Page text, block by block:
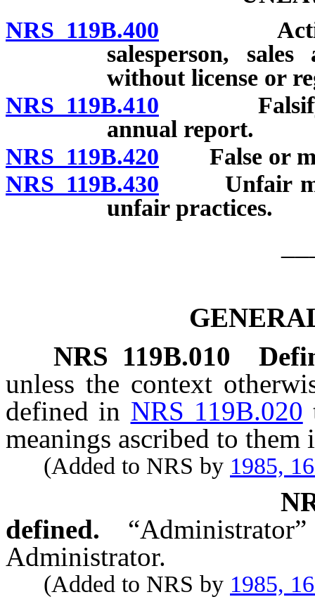
NRS 119B.400 Acting as
salesperson,
without license or
NRS 119B.410 Falsifying
annual report.
NRS 119B.420 False or
NRS 119B.430 Unfair
unfair practices.
NRS 119B.010
unless the context
defined in NRS 119B.020
meanings ascribed to them
(Added to NRS by 1985,
defined.
Administrator.
(Added to NRS by 1985,